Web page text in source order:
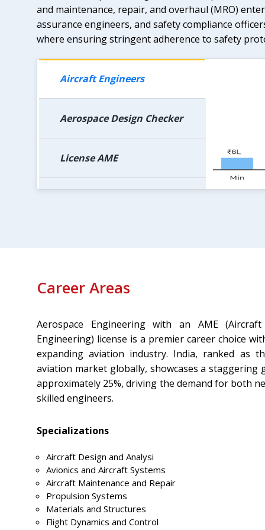
and maintenance, repair, and overhaul (MRO)
assurance engineers, and safety compliance
where ensuring stringent adherence to safety
Aircraft Engineers
Aerospace Design Checker
License AME
Career Areas
Aerospace Engineering with an AME (Aircraft
Engineering) license is a premier career choice
expanding aviation industry. India, ranked as
aviation market globally, showcases a staggering
approximately 25%, driving the demand for both
skilled engineers.
Specializations
Aircraft Design and Analysi
Avionics and Aircraft Systems
Aircraft Maintenance and Repair
Propulsion Systems
Materials and Structures
Flight Dynamics and Control